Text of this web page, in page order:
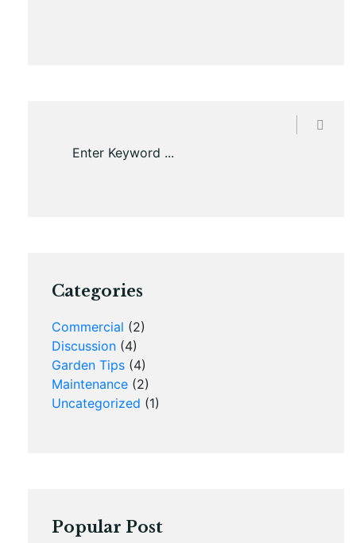
Categories
Commercial (2)
Discussion (4)
Garden Tips (4)
Maintenance (2)
Uncategorized (1)
Popular Post